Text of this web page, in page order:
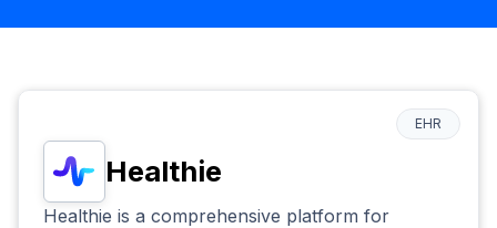
Healthie
EHR
Healthie is a comprehensive platform for